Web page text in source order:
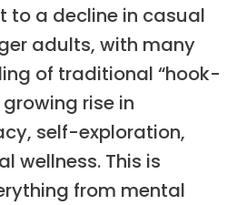
to a decline in casual
adults, with many
of traditional “hook-
rise in
self-exploration,
wellness. This is
from mental